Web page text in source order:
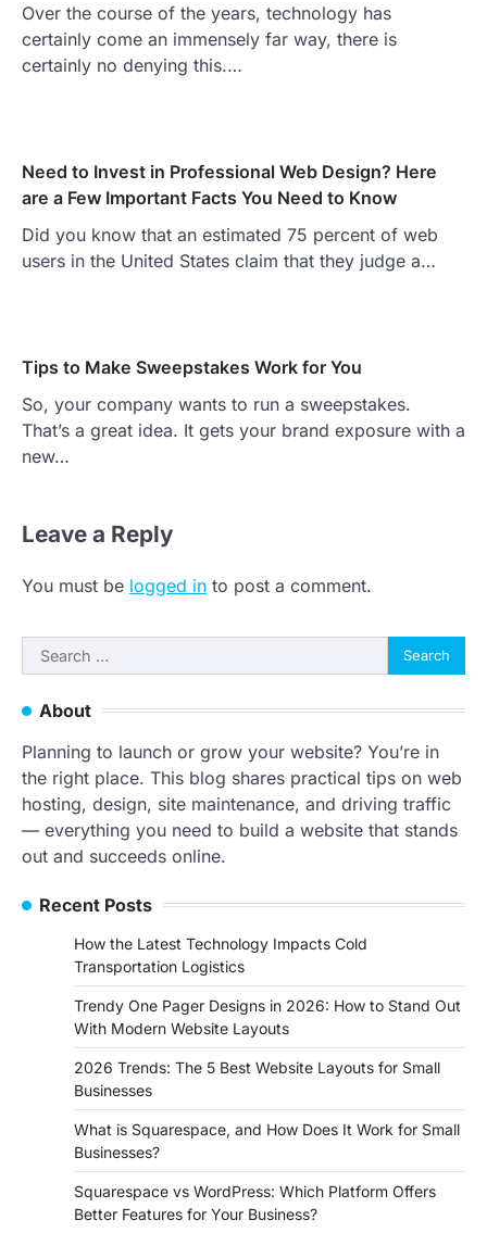
Over the course of the years, technology has
certainly come an immensely far way, there is
certainly no denying this.…
Need to Invest in Professional Web Design? Here
are a Few Important Facts You Need to Know
Did you know that an estimated 75 percent of web
users in the United States claim that they judge a…
Tips to Make Sweepstakes Work for You
So, your company wants to run a sweepstakes.
That’s a great idea. It gets your brand exposure with a
new…
Leave a Reply
You must be logged in to post a comment.
Search
for:
About
Planning to launch or grow your website? You’re in
the right place. This blog shares practical tips on web
hosting, design, site maintenance, and driving traffic
— everything you need to build a website that stands
out and succeeds online.
Recent Posts
How the Latest Technology Impacts Cold
Transportation Logistics
Trendy One Pager Designs in 2026: How to Stand Out
With Modern Website Layouts
2026 Trends: The 5 Best Website Layouts for Small
Businesses
What is Squarespace, and How Does It Work for Small
Businesses?
Squarespace vs WordPress: Which Platform Offers
Better Features for Your Business?